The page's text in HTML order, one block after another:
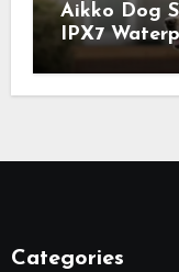
Aikko Dog
IPX7
(Beep,
E-Collar for
Categories